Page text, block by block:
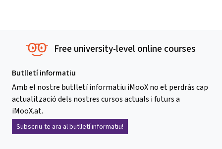
Free university-level online courses
Butlletí informatiu
Amb el nostre butlletí informatiu iMooX no et perdràs cap
actualització dels nostres cursos actuals i futurs a
iMooX.at.
Subscriu-te ara al butlletí informatiu!